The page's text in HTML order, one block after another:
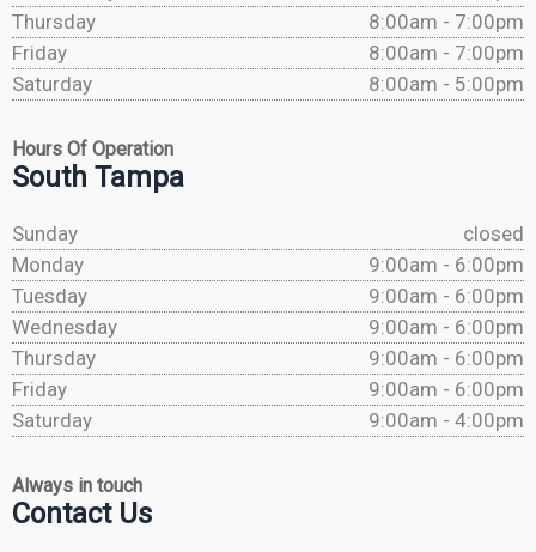
Thursday
8:00am - 7:00pm
Friday
8:00am - 7:00pm
Saturday
8:00am - 5:00pm
Hours Of Operation
South Tampa
Sunday
closed
Monday
9:00am - 6:00pm
Tuesday
9:00am - 6:00pm
Wednesday
9:00am - 6:00pm
Thursday
9:00am - 6:00pm
Friday
9:00am - 6:00pm
Saturday
9:00am - 4:00pm
Always in touch
Contact Us